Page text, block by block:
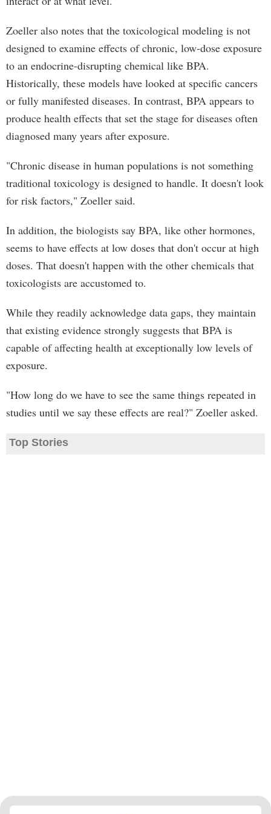
Zoeller also notes that the toxicological modeling is not
designed to examine effects of chronic, low-dose exposure
to an endocrine-disrupting chemical like BPA.
Historically, these models have looked at specific cancers
or fully manifested diseases. In contrast, BPA appears to
produce health effects that set the stage for diseases often
diagnosed many years after exposure.
"Chronic disease in human populations is not something
traditional toxicology is designed to handle. It doesn't look
for risk factors," Zoeller said.
In addition, the biologists say BPA, like other hormones,
seems to have effects at low doses that don't occur at high
doses. That doesn't happen with the other chemicals that
toxicologists are accustomed to.
While they readily acknowledge data gaps, they maintain
that existing evidence strongly suggests that BPA is
capable of affecting health at exceptionally low levels of
exposure.
"How long do we have to see the same things repeated in
studies until we say these effects are real?" Zoeller asked.
Top Stories